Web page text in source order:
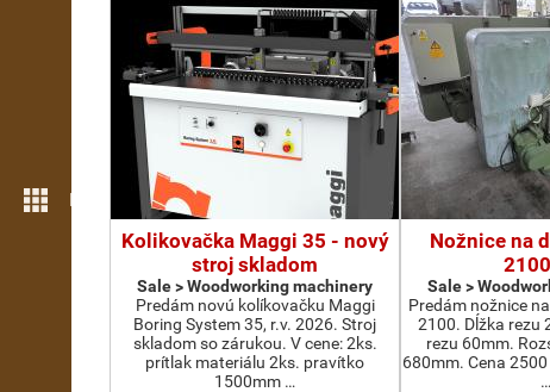
More features
Kolikovačka Maggi 35 - nový
stroj skladom
Sale > Woodworking machinery
Predám novú kolíkovačku Maggi
Boring System 35, r.v. 2026. Stroj
skladom so zárukou. V cene: 2ks.
prítlak materiálu 2ks. pravítko
1500mm …
Nožnice na
Sale >
Predám nožnice
2100. Dĺžka rezu
rezu 60mm.
680mm. Cena
…